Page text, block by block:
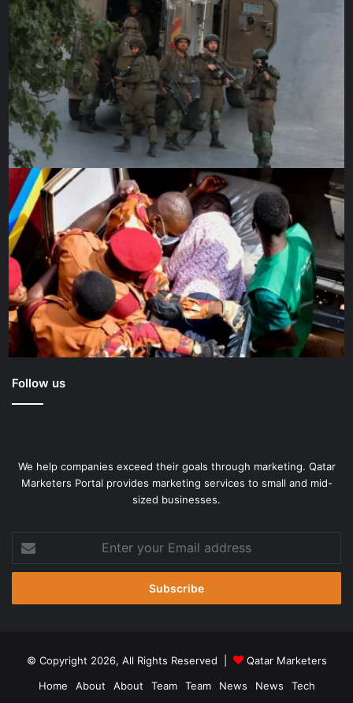
Follow us
We help companies exceed their goals through marketing. Qatar
Marketers Portal provides marketing services to small and mid-
sized businesses.
your
Email
© Copyright 2026, All Rights Reserved |
Qatar Marketers
Home
About About Team Team News News Tech